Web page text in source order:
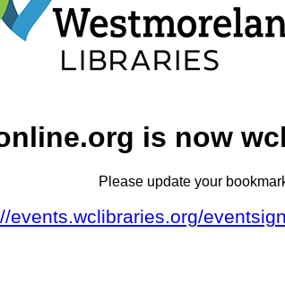
is now
Please update your
events.wclibraries.org/